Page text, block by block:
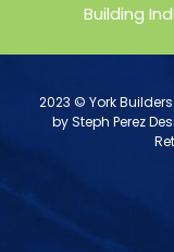
Building
2023 © York
bySteph Perez